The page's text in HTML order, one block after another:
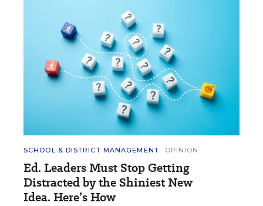
SCHOOL & DISTRICT MANAGEMENT OPINION
Ed. Leaders Must Stop Getting
Distracted by the Shiniest New
Idea. Here’s How